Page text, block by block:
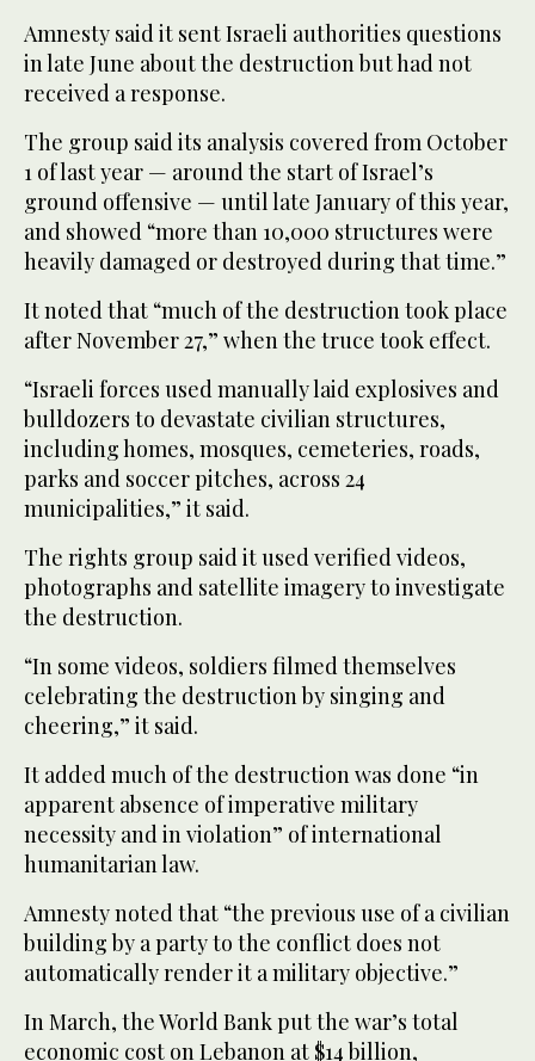
Amnesty said it sent Israeli authorities questions
in late June about the destruction but had not
received a response.
The group said its analysis covered from October
1 of last year — around the start of Israel’s
ground offensive — until late January of this year,
and showed “more than 10,000 structures were
heavily damaged or destroyed during that time.”
It noted that “much of the destruction took place
after November 27,” when the truce took effect.
“Israeli forces used manually laid explosives and
bulldozers to devastate civilian structures,
including homes, mosques, cemeteries, roads,
parks and soccer pitches, across 24
municipalities,” it said.
The rights group said it used verified videos,
photographs and satellite imagery to investigate
the destruction.
“In some videos, soldiers filmed themselves
celebrating the destruction by singing and
cheering,” it said.
It added much of the destruction was done “in
apparent absence of imperative military
necessity and in violation” of international
humanitarian law.
Amnesty noted that “the previous use of a civilian
building by a party to the conflict does not
automatically render it a military objective.”
In March, the World Bank put the war’s total
economic cost on Lebanon at $14 billion,